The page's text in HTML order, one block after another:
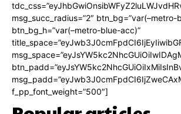
msg_succ_radius=”2″ btn_bg=”var(–metro-
btn_bg_h=”var(–metro-blue-acc)”
f_pp_font_weight=”500″]